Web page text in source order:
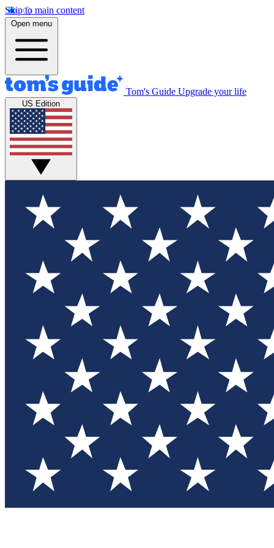
Skip to main content
Open menu
Tom's Guide Upgrade your life
US Edition